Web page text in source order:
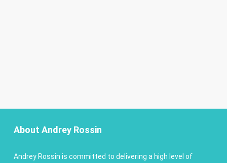
About Andrey Rossin
Andrey Rossin is committed to delivering a high level of